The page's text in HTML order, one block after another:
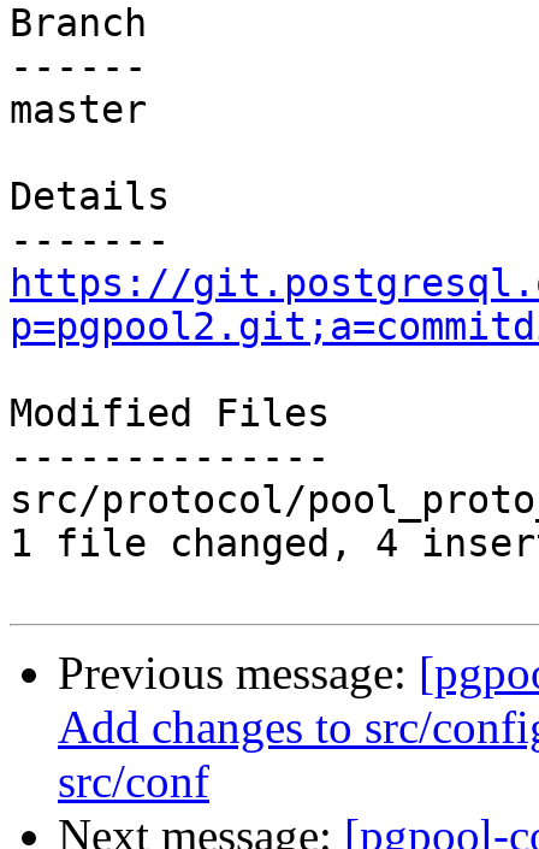
Branch
------
master
Details
https://
Modified Files
--------------
src/protocol/
1 file changed, 4
Previous message:
Add changes to src/
src/conf
Next message: [pgpool-